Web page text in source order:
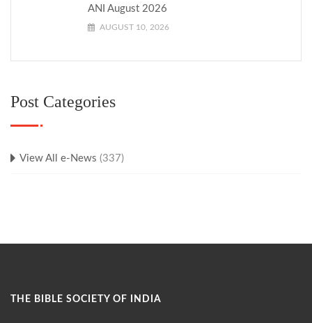
ANI August 2026
AUGUST 10, 2026
Post Categories
View All e-News (337)
THE BIBLE SOCIETY OF INDIA